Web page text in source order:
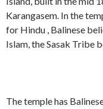
Karangasem. In the
for Hindu , Balinese
Islam, the Sasak Tribe
The temple has